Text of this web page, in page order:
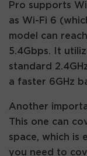
Pro supports
as Wi-Fi 6
model can
5.4Gbps. It
standard
a faster 6GHz
Another
This one can
space, which is
you need to